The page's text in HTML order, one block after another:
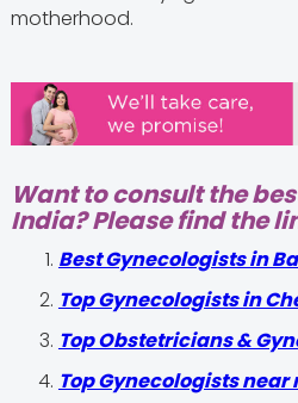
motherhood.
Want to consult the
India? Please find the
Best Gynecologists in
Top Gynecologists in
Top Obstetricians &
Top Gynecologists near